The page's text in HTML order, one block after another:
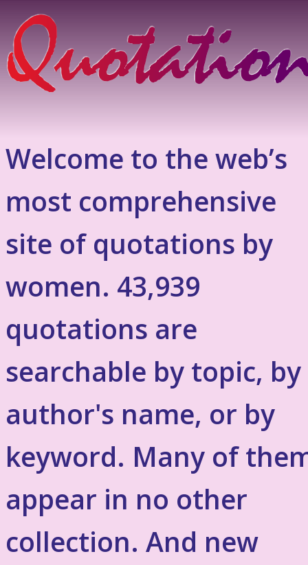
Welcome to the web’s
most comprehensive
site of quotations by
women. 43,939
quotations are
searchable by topic, by
author's name, or by
keyword. Many of
appear in no other
collection. And new